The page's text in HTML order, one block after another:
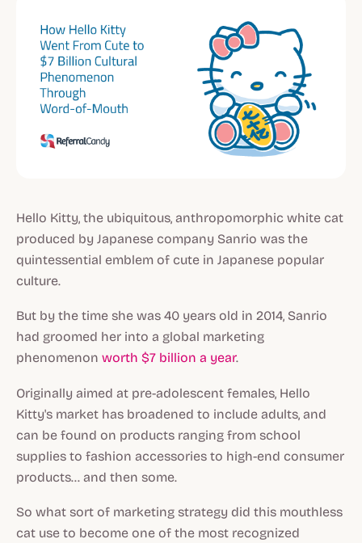
Hello Kitty, the ubiquitous, anthropomorphic white cat
produced by Japanese company Sanrio was the
quintessential emblem of cute in Japanese popular
culture.
But by the time she was 40 years old in 2014, Sanrio
had groomed her into a global marketing
phenomenon worth $7 billion a year.
Originally aimed at pre-adolescent females, Hello
Kitty's market has broadened to include adults, and
can be found on products ranging from school
supplies to fashion accessories to high-end consumer
products… and then some.
So what sort of marketing strategy did this mouthless
cat use to become one of the most recognized